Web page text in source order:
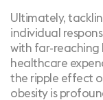
Ultimately,
individual
with far-reaching
healthcare
the ripple effect
obesity is